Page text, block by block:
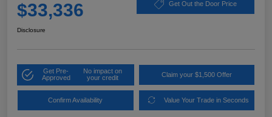
$33,336 Get Out the Door Price
Disclosure
Get Pre-
Approved
No impact on
your credit
Claim your $1,500 Offer
Confirm Availability Value Your Trade in Seconds